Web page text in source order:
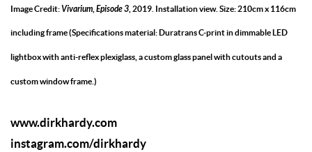
Image Credit:Vivarium Episode 3 , 2019. Installation view. Size: 210cm x 116cm
including frame (Specifications material: Duratrans C-print in dimmable LED
lightbox with anti-reflex plexiglass, a custom glass panel with cutouts and a
custom window frame.)
www.dirkhardy.com
instagram.com/dirkhardy